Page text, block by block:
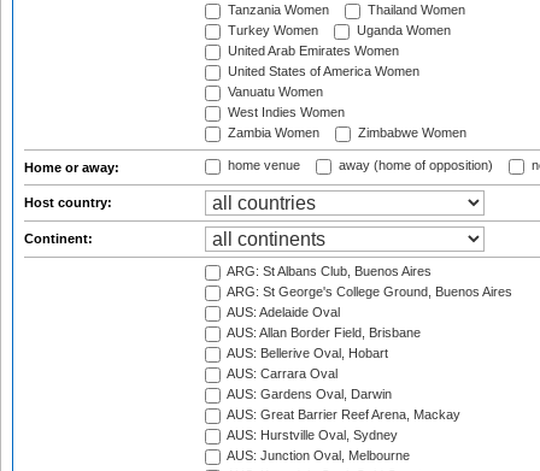
Tanzania Women
Thailand Women
Turkey Women
Uganda Women
United Arab Emirates Women
United States of America Women
Vanuatu Women
West Indies Women
Zambia Women
Zimbabwe Women
Home or away: home venue away (home of opposition)
Host country:
Continent:
ARG: St Albans Club, Buenos Aires
ARG: St George's College Ground, Buenos Aires
AUS: Adelaide Oval
AUS: Allan Border Field, Brisbane
AUS: Bellerive Oval, Hobart
AUS: Carrara Oval
AUS: Gardens Oval, Darwin
AUS: Great Barrier Reef Arena, Mackay
AUS: Hurstville Oval, Sydney
AUS: Junction Oval, Melbourne